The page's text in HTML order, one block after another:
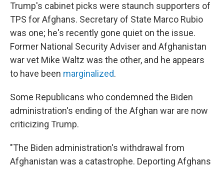
Trump's cabinet picks were staunch supporters of
TPS for Afghans. Secretary of State Marco Rubio
was one; he's recently gone quiet on the issue.
Former National Security Adviser and Afghanistan
war vet Mike Waltz was the other, and he appears
to have been marginalized.
Some Republicans who condemned the Biden
administration's ending of the Afghan war are now
criticizing Trump.
"The Biden administration's withdrawal from
Afghanistan was a catastrophe. Deporting Afghans